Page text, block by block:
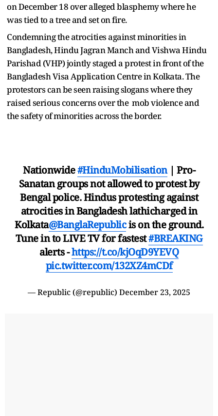
on December 18 over alleged blasphemy where he
was tied to a tree and set on fire.
Condemning the atrocities against minorities in
Bangladesh, Hindu Jagran Manch and Vishwa Hindu
Parishad (VHP) jointly staged a protest in front of the
Bangladesh Visa Application Centre in Kolkata. The
protestors can be seen raising slogans where they
raised serious concerns over the mob violence and
the safety of minorities across the border.
Nationwide#HinduMobilisation| Pro-
Sanatan groups not allowed to protest by
Bengal police. Hindus protesting against
atrocities in Bangladesh lathicharged in
Kolkata@BanglaRepublicis on the ground.
Tune in to LIVE TV for fastest#BREAKING
alerts -https://t.co/kjOqD9YEVQ
pic.twitter.com/132XZ4mCDf
— Republic (@republic) December 23, 2025